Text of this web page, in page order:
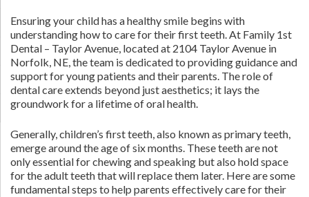
Ensuring your child has a healthy smile begins with
understanding how to care for their first teeth. At Family 1st
Dental – Taylor Avenue, located at 2104 Taylor Avenue in
Norfolk, NE, the team is dedicated to providing guidance and
support for young patients and their parents. The role of
dental care extends beyond just aesthetics; it lays the
groundwork for a lifetime of oral health.
Generally, children’s first teeth, also known as primary teeth,
emerge around the age of six months. These teeth are not
only essential for chewing and speaking but also hold space
for the adult teeth that will replace them later. Here are some
fundamental steps to help parents effectively care for their